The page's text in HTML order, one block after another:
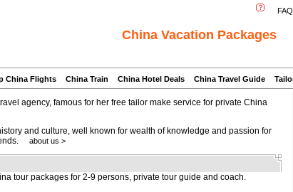
FAQ
China Vacation Packages
China Flights China Train China Hotel Deals China Travel Guide
agency, famous for her free tailor make service for private China
and culture, well known for wealth of knowledge and passion for
about us >
tour packages for 2-9 persons, private tour guide and coach.